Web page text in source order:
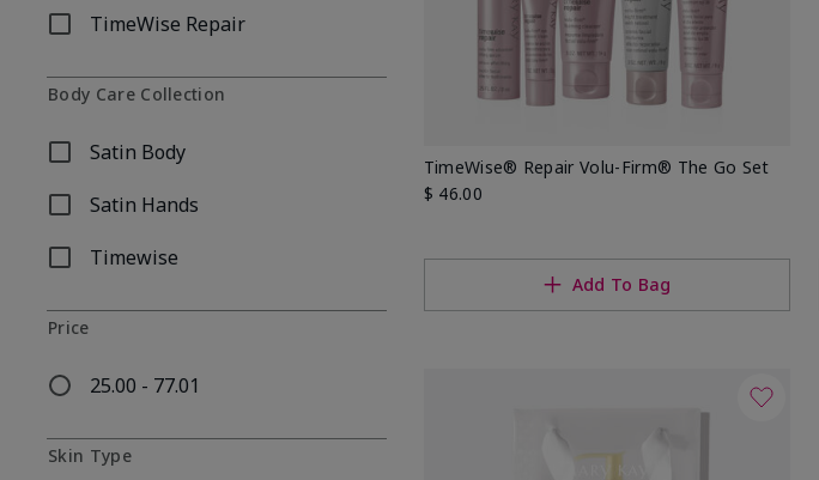
TimeWise Repair
Refine by Skincare Collection: TimeWise Repair
Body Care Collection
Satin Body
Refine by Body Care Collection: Satin Body
Satin Hands
Refine by Body Care Collection: Satin Hands
Timewise
Refine by Body Care Collection: Timewise
Price
25.00 - 77.01
Refine by Price: 25.00 - 77.01
Skin Type
TimeWise® Repair Volu-Firm® The Go Set
$ 46.00
Add To Bag